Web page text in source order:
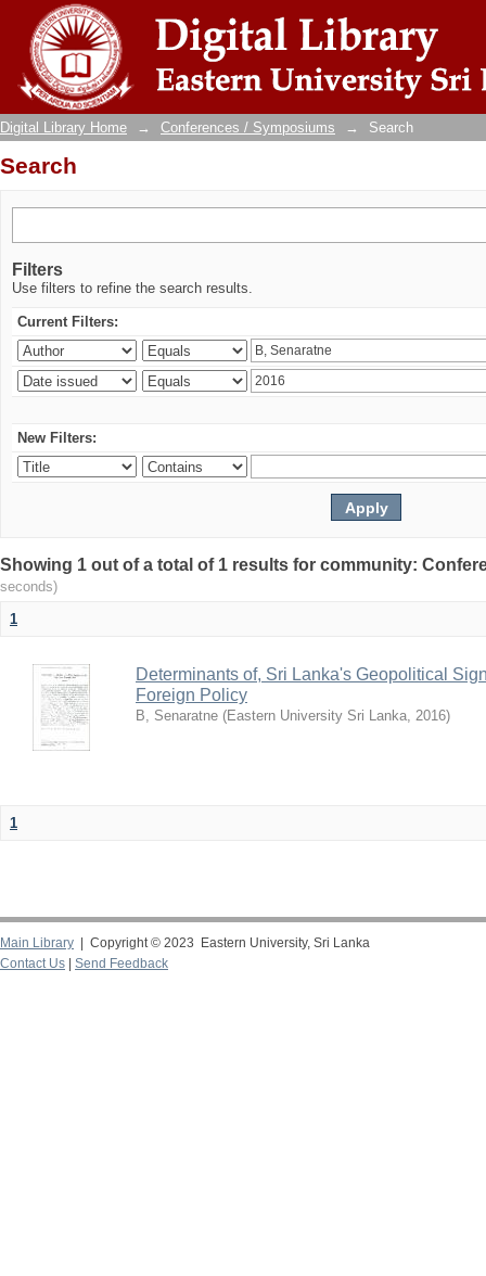
Search
Digital Library Home → Conferences / Symposiums → Search
Search
Filters
Use filters to refine the search results.
Current Filters:
New Filters:
Showing 1 out of a total of 1 results for community:
seconds)
1
Determinants of, Sri Lanka's Geopolitical
Foreign Policy
B, Senaratne (Eastern University Sri Lanka, 2016)
1
Main Library | Copyright © 2023 Eastern University, Sri Lanka
Contact Us
Send Feedback